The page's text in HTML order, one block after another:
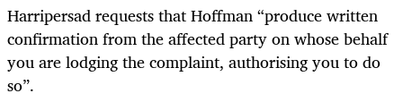
Harripersad requests that Hoffman “produce written
confirmation from the affected party on whose behalf
you are lodging the complaint, authorising you to do
so”.